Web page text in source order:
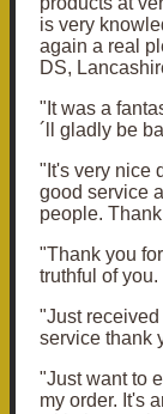
is very
again a real
DS,
"It was a
´ll gladly be
"It's very nice
good service
people.
"Thank you
truthful of
"Just
service thank
"Just want to
my order. It's